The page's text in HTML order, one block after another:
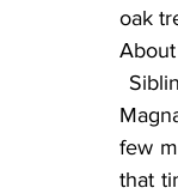
oak
few
that